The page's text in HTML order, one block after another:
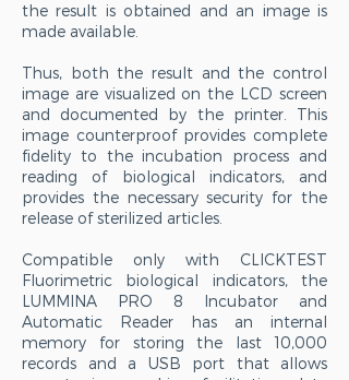
the result is obtained and an image is
made available.
Thus, both the result and the control
image are visualized on the LCD screen
and documented by the printer. This
image counterproof provides complete
fidelity to the incubation process and
reading of biological indicators, and
provides the necessary security for the
release of sterilized articles.
Compatible only with CLICKTEST
Fluorimetric biological indicators, the
LUMMINA PRO 8 Incubator and
Automatic Reader has an internal
memory for storing the last 10,000
records and a USB port that allows